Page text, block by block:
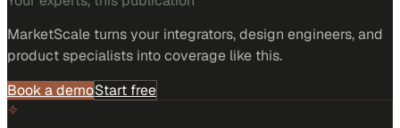
MarketScale turnsyour integrators, design engineers, and
product specialists into coverage like this.
Book a demoStart free